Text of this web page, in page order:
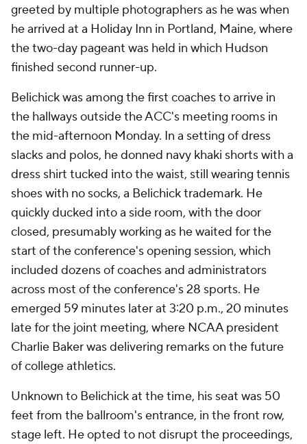
greeted by multiple photographers as he was when
he arrived at a Holiday Inn in Portland, Maine, where
the two-day pageant was held in which Hudson
finished second runner-up.
Belichick was among the first coaches to arrive in
the hallways outside the ACC's meeting rooms in
the mid-afternoon Monday. In a setting of dress
slacks and polos, he donned navy khaki shorts with a
dress shirt tucked into the waist, still wearing tennis
shoes with no socks, a Belichick trademark. He
quickly ducked into a side room, with the door
closed, presumably working as he waited for the
start of the conference's opening session, which
included dozens of coaches and administrators
across most of the conference's 28 sports. He
emerged 59 minutes later at 3:20 p.m., 20 minutes
late for the joint meeting, where NCAA president
Charlie Baker was delivering remarks on the future
of college athletics.
Unknown to Belichick at the time, his seat was 50
feet from the ballroom's entrance, in the front row,
stage left. He opted to not disrupt the proceedings,